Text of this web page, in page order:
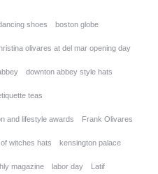
shoes boston globe
olivares at del mar opening day
downton abbey style hats
teas
and lifestyle awards Frank Olivares
witches hats kensington palace
magazine labor day Latif